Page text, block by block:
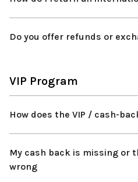
Do you offer refunds or
VIP Program
How does the VIP / cash-
My cash back is missing or
wrong